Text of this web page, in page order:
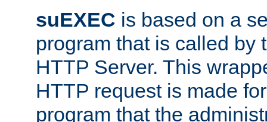
suEXEC is based on a
program that is called by
HTTP Server. This
HTTP request is made
program that the